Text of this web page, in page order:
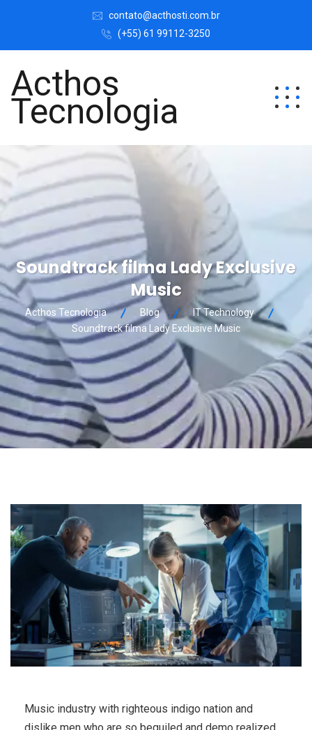
contato@acthosti.com.br
(+55) 61 99112-3250
Acthos
Tecnologia
Soundtrack filma Lady Exclusive
Music
Acthos Tecnologia Blog
IT Technology
Soundtrack filma Lady Exclusive Music
Music industry with righteous indigo nation and